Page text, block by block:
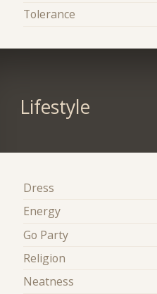
Tolerance
Lifestyle
Dress
Energy
Go Party
Religion
Neatness